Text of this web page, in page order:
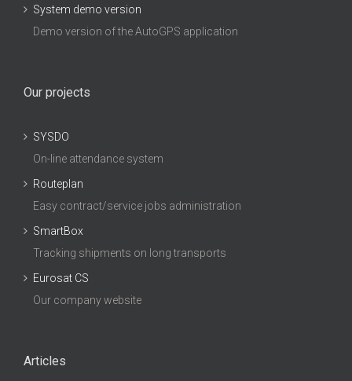
System demo version
Demo version of the AutoGPS application
Our projects
SYSDO
On-line attendance system
Routeplan
Easy contract/service jobs administration
SmartBox
Tracking shipments on long transports
Eurosat CS
Our company website
Articles